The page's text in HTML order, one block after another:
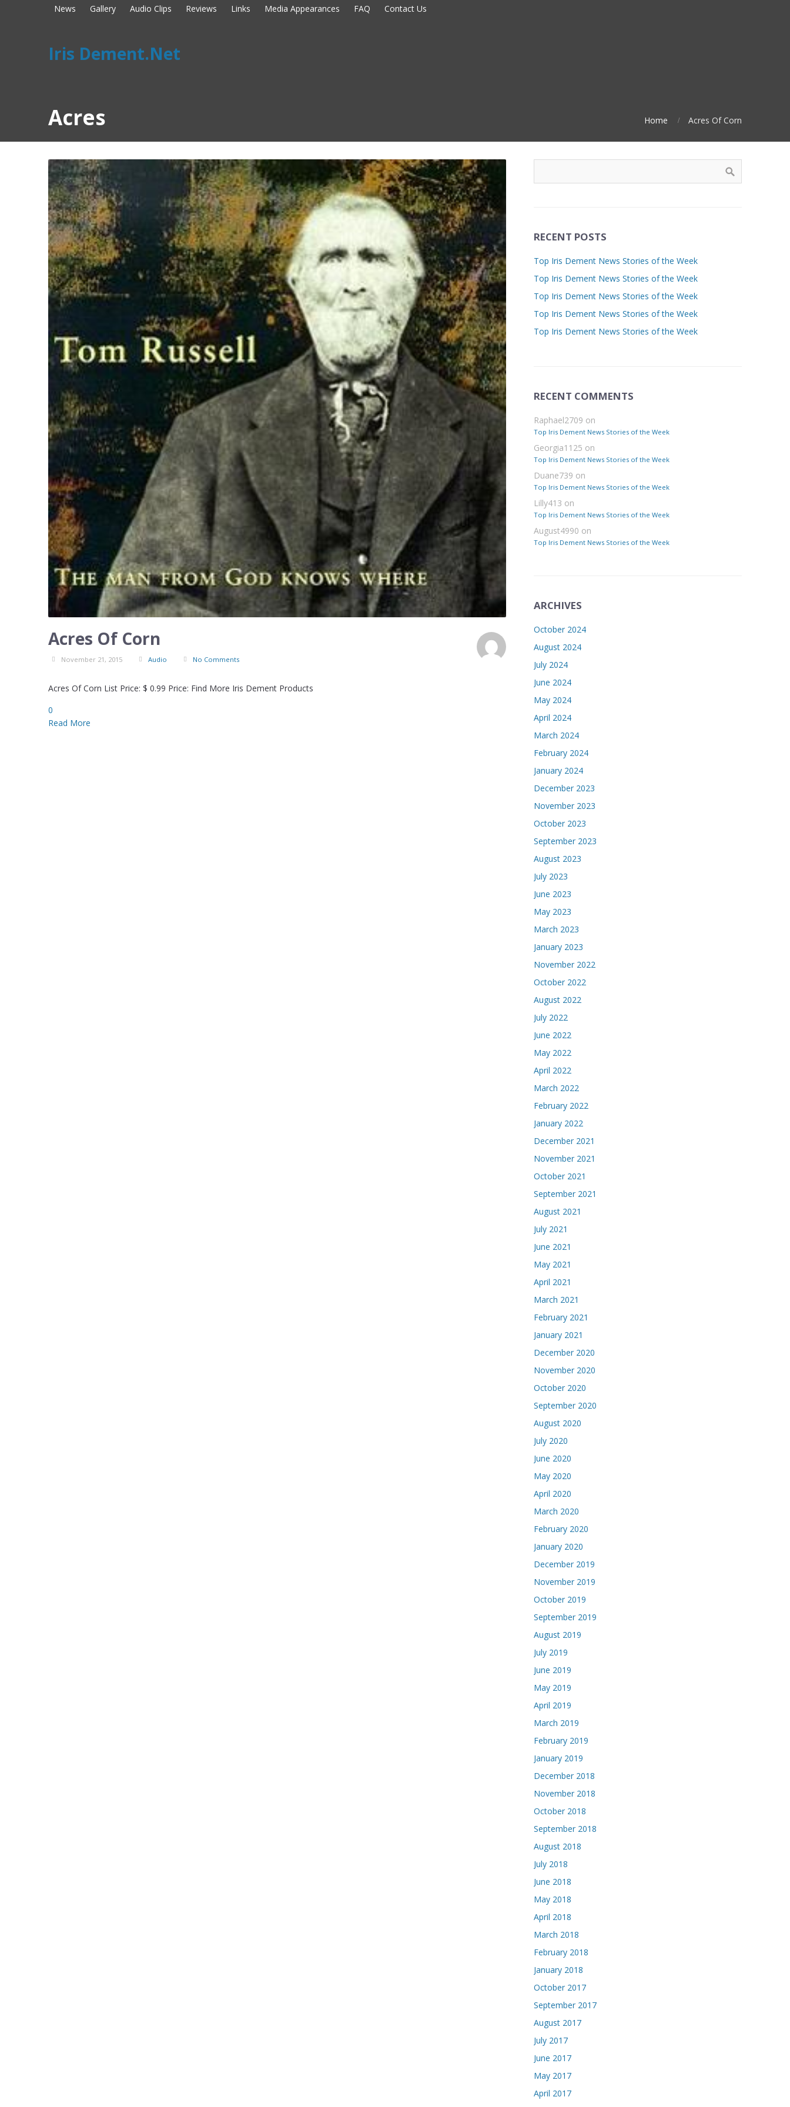
News Gallery Audio Clips Reviews Links Media Appearances FAQ Contact Us
Iris Dement.Net
Acres Home Acres Of Corn
Acres Of Corn
November 21, 2015 Audio No Comments
Acres Of Corn List Price: $ 0.99 Price: Find More Iris Dement Products
0
Read More
RECENT POSTS
Top Iris Dement News Stories of the Week
Top Iris Dement News Stories of the Week
Top Iris Dement News Stories of the Week
Top Iris Dement News Stories of the Week
Top Iris Dement News Stories of the Week
RECENT COMMENTS
Raphael2709 on
Top Iris Dement News Stories of the Week
Georgia1125 on
Top Iris Dement News Stories of the Week
Duane739 on
Top Iris Dement News Stories of the Week
Lilly413 on
Top Iris Dement News Stories of the Week
August4990 on
Top Iris Dement News Stories of the Week
ARCHIVES
October 2024
August 2024
July 2024
June 2024
May 2024
April 2024
March 2024
February 2024
January 2024
December 2023
November 2023
October 2023
September 2023
August 2023
July 2023
June 2023
May 2023
March 2023
January 2023
November 2022
October 2022
August 2022
July 2022
June 2022
May 2022
April 2022
March 2022
February 2022
January 2022
December 2021
November 2021
October 2021
September 2021
August 2021
July 2021
June 2021
May 2021
April 2021
March 2021
February 2021
January 2021
December 2020
November 2020
October 2020
September 2020
August 2020
July 2020
June 2020
May 2020
April 2020
March 2020
February 2020
January 2020
December 2019
November 2019
October 2019
September 2019
August 2019
July 2019
June 2019
May 2019
April 2019
March 2019
February 2019
January 2019
December 2018
November 2018
October 2018
September 2018
August 2018
July 2018
June 2018
May 2018
April 2018
March 2018
February 2018
January 2018
October 2017
September 2017
August 2017
July 2017
June 2017
May 2017
April 2017